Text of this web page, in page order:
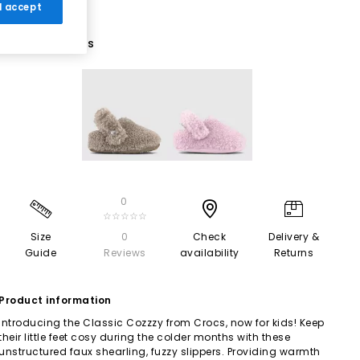
More Colours
Size
Guide
0
☆☆☆☆☆
0
Reviews
Check
availability
Delivery &
Returns
information
the Classic Cozzzy from Crocs, now for kids! Keep
little feet cosy during the colder months with these
faux shearling, fuzzy slippers. Providing warmth
accept